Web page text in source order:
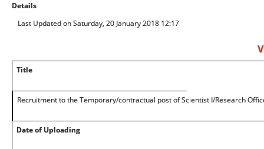
Details
Last Updated on Saturday, 20 January 2018 12:17
Title
Recruitment to the Temporary/contractual post of Scientist I/Research
Date of Uploading